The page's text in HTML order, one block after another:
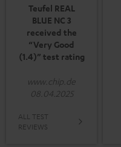
Teufel REAL
BLUE NC 3
received the
“Very Good
(1.4)” test rating
www.chip.de
08.04.2025
ALL TEST
REVIEWS